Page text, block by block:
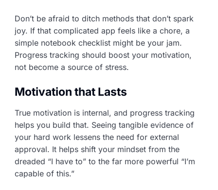
Don’t be afraid to ditch methods that don’t spark
joy. If that complicated app feels like a chore, a
simple notebook checklist might be your jam.
Progress tracking should boost your motivation,
not become a source of stress.
Motivation that Lasts
True motivation is internal, and progress tracking
helps you build that. Seeing tangible evidence of
your hard work lessens the need for external
approval. It helps shift your mindset from the
dreaded “I have to” to the far more powerful “I’m
capable of this.”